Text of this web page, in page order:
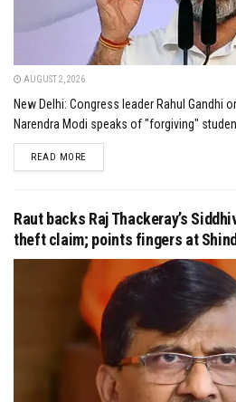
AUGUST 2, 2026
New Delhi: Congress leader Rahul Gandhi
Narendra Modi speaks of "forgiving"
READ MOREDETAILS
Raut backs Raj Thackeray’s
theft claim; points fingers at